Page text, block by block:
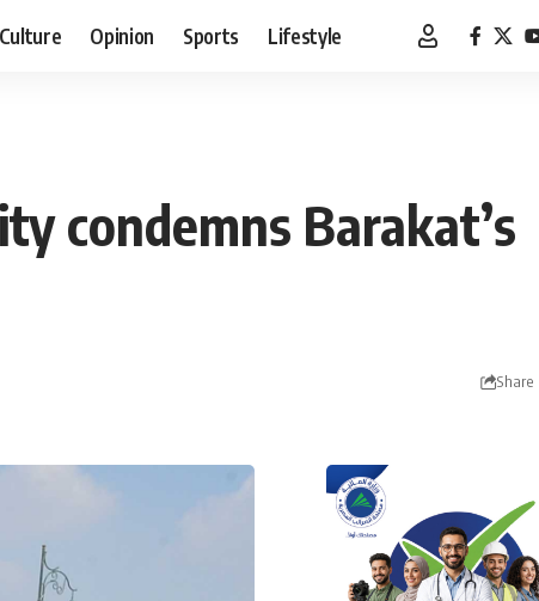
Culture Opinion Sports Lifestyle
condemns Barakat’s
Share